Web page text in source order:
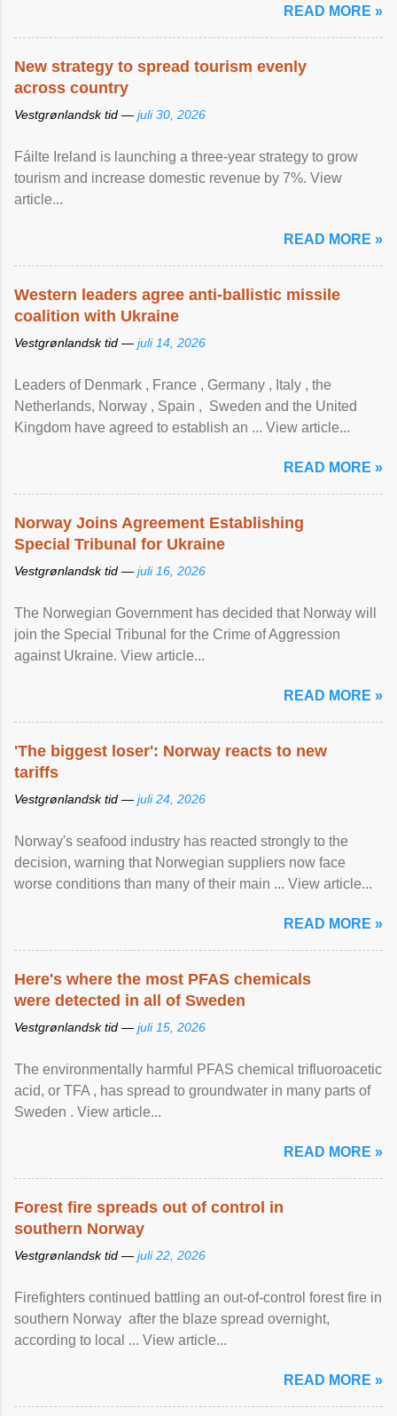
READ MORE »
New strategy to spread tourism evenly
across country
Vestgrønlandsk tid — juli 30, 2026
Fáilte Ireland is launching a three-year strategy to grow
tourism and increase domestic revenue by 7%. View
article...
READ MORE »
Western leaders agree anti-ballistic missile
coalition with Ukraine
Vestgrønlandsk tid — juli 14, 2026
Leaders of Denmark , France , Germany , Italy , ​the
Netherlands, Norway , Spain , ‌ Sweden and the United
Kingdom have agreed to ​establish an ... View article...
READ MORE »
Norway Joins Agreement Establishing
Special Tribunal for Ukraine
Vestgrønlandsk tid — juli 16, 2026
The Norwegian Government has decided that Norway will
join the Special Tribunal for the Crime of Aggression
against Ukraine. View article...
READ MORE »
'The biggest loser': Norway reacts to new
tariffs
Vestgrønlandsk tid — juli 24, 2026
Norway's seafood industry has reacted strongly to the
decision, warning that Norwegian suppliers now face
worse conditions than many of their main ... View article...
READ MORE »
Here's where the most PFAS chemicals
were detected in all of Sweden
Vestgrønlandsk tid — juli 15, 2026
The environmentally harmful PFAS chemical trifluoroacetic
acid, or TFA , has spread to groundwater in many parts of
Sweden . View article...
READ MORE »
Forest fire spreads out of control in
southern Norway
Vestgrønlandsk tid — juli 22, 2026
Firefighters continued battling an out-of-control forest fire in
southern Norway after the blaze spread overnight,
according to local ... View article...
READ MORE »